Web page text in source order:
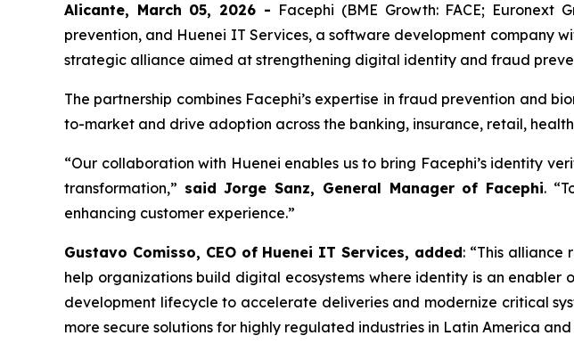
Alicante, March 05, 2026 - Facephi (BME Growth: FACE;
prevention, and Huenei IT Services, a software development company
strategic alliance aimed at strengthening digital identity and fraud
The partnership combines Facephi’s expertise in fraud prevention and
to-market and drive adoption across the banking, insurance, retail,
“Our collaboration with Huenei enables us to bring Facephi’s identity
transformation,” said Jorge Sanz, General Manager of Facephi.
enhancing customer experience.”
Gustavo Comisso, CEO of Huenei IT Services, added: “This alliance
help organizations build digital ecosystems where identity is an
development lifecycle to accelerate deliveries and modernize critical
more secure solutions for highly regulated industries in Latin America and